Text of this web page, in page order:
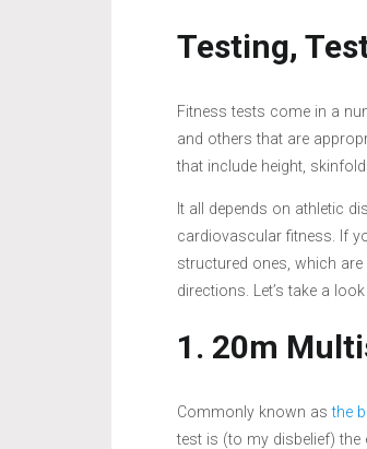
Testing,
Fitness tests come in a
and others that are
that include height,
It all depends on athletic
cardiovascular fitness. If
structured ones, which
directions. Let’s take a
1. 20m
Commonly known asthe
test is (to my disbelief) the